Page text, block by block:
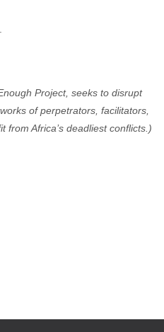
Project, seeks to disrupt
of perpetrators, facilitators,
from Africa’s deadliest conflicts.)